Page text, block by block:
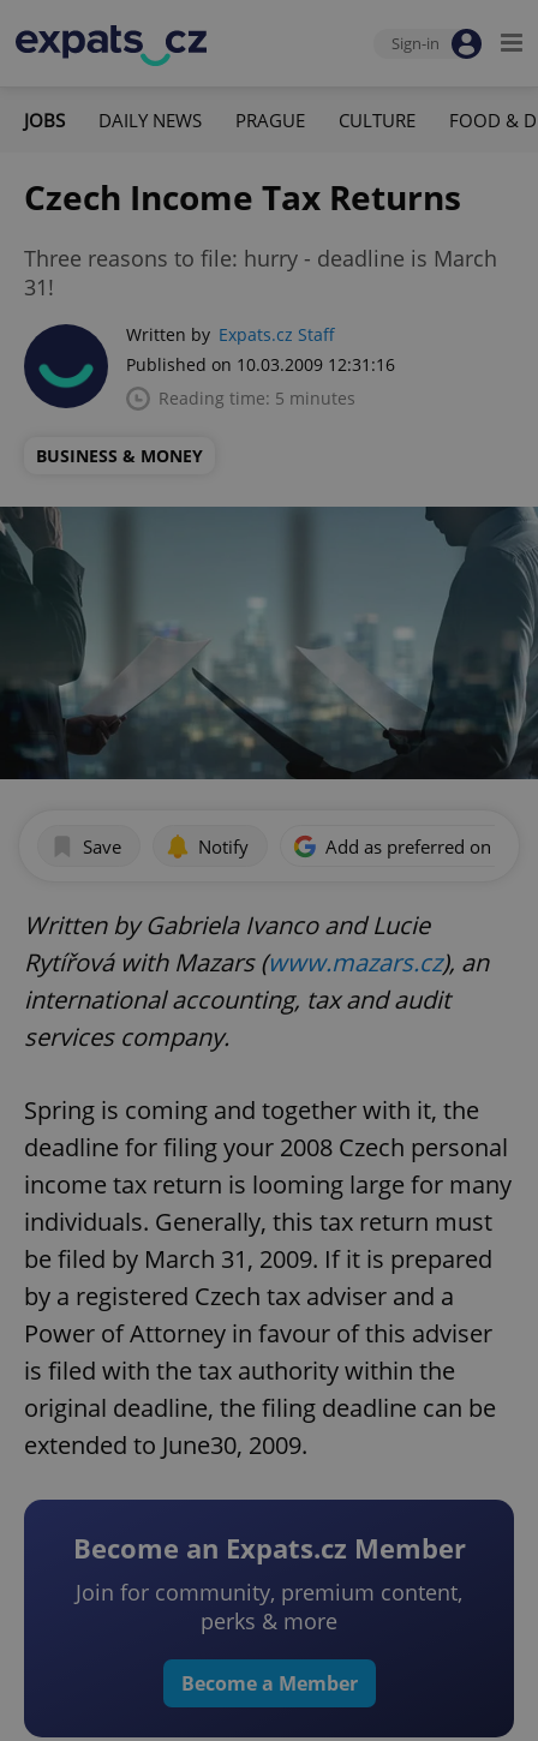
Sign-in
JOBS DAILY NEWS PRAGUE CULTURE FOOD &
Czech Income Tax Returns
Three reasons to file: hurry - deadline is March
31!
Written by Expats.cz Staff
Published on 10.03.2009 12:31:16
Reading time: 5 minutes
BUSINESS & MONEY
Save Notify Add as preferred on
Written by Gabriela Ivanco and Lucie
Rytířová with Mazars (www.mazars.cz), an
international accounting, tax and audit
services company.
Spring is coming and together with it, the
deadline for filing your 2008 Czech personal
income tax return is looming large for many
individuals. Generally, this tax return must
be filed by March 31, 2009. If it is prepared
by a registered Czech tax adviser and a
Power of Attorney in favour of this adviser
is filed with the tax authority within the
original deadline, the filing deadline can be
extended to June30, 2009.
Become an Expats.cz Member
Join for community, premium content,
perks & more
Become a Member